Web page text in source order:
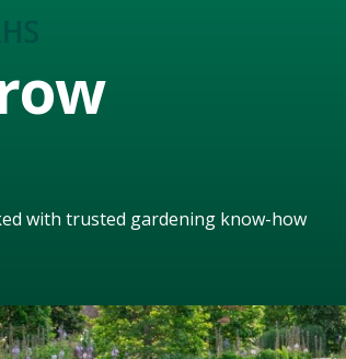
with trusted gardening know-how